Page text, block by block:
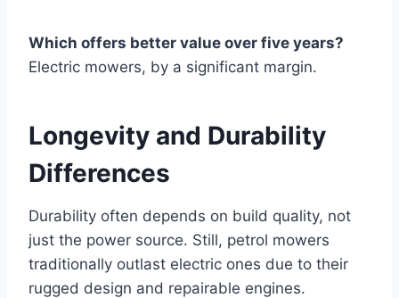
Which offers better value over five years?
Electric mowers, by a significant margin.
Longevity and Durability
Differences
Durability often depends on build quality, not
just the power source. Still, petrol mowers
traditionally outlast electric ones due to their
rugged design and repairable engines.